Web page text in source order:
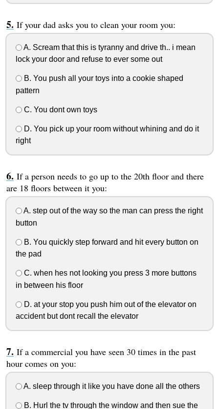
If your dad asks you to clean your room you:
A. Scream that this is tyranny and drive th.. i mean
lock your door and refuse to ever some out
B. You push all your toys into a cookie shaped
pattern
C. You dont own toys
D. You pick up your room without whining and do it
right
If a person needs to go up to the 20th floor and there
are 18 floors between it you:
A. step out of the way so the man can press the right
button
B. You quickly step forward and hit every button on
the pad
C. when hes not looking you press 3 more buttons
in between his floor
D. at your stop you push him out of the elevator on
accident but dont recall the elevator
If a commercial you have seen 30 times in the past
hour comes on you:
A. sleep through it like you have done all the others
B. Hurl the tv through the window and then sue the